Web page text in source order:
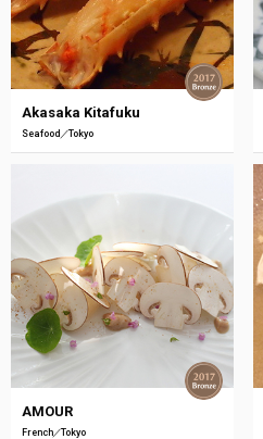
Akasaka Kitafuku
Seafood Tokyo
AMOUR
French Tokyo